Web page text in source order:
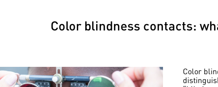
Color blindness contacts:
Color